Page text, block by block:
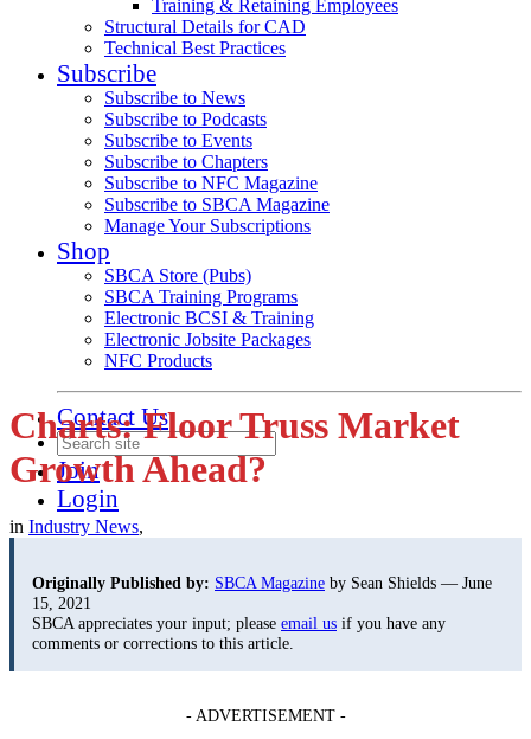
Training & Retaining Employees
Structural Details for CAD
Technical Best Practices
Subscribe
Subscribe to News
Subscribe to Podcasts
Subscribe to Events
Subscribe to Chapters
Subscribe to NFC Magazine
Subscribe to SBCA Magazine
Manage Your Subscriptions
Shop
SBCA Store (Pubs)
SBCA Training Programs
Electronic BCSI & Training
Electronic Jobsite Packages
NFC Products
Contact Us
Join
Login
Charts: Floor Truss Market
Growth Ahead?
in Industry News,
Originally Published by: SBCA Magazine by Sean Shields — June
15, 2021
SBCA appreciates your input; please email us if you have any
comments or corrections to this article.
- ADVERTISEMENT -